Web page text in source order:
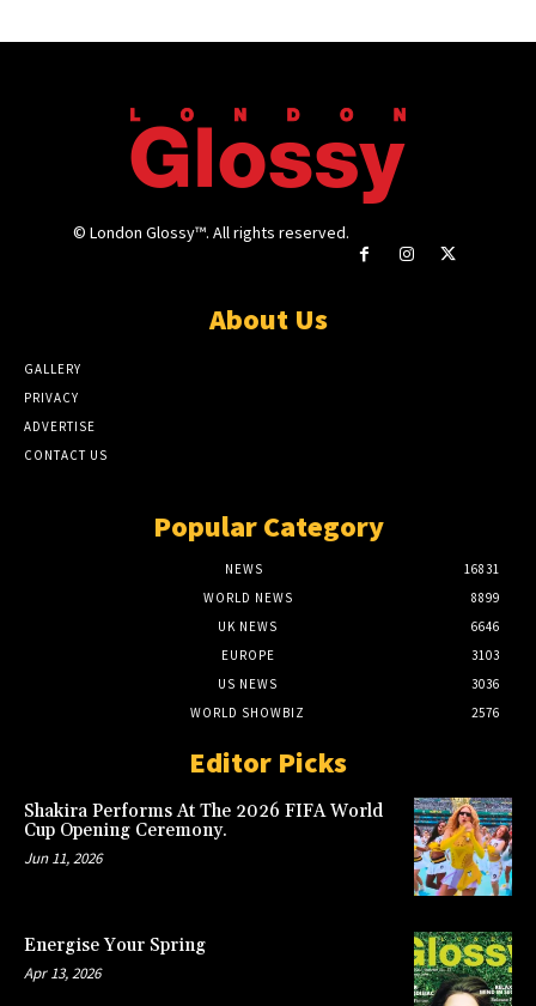
© London Glossy™. All rights reserved.
About Us
GALLERY
PRIVACY
ADVERTISE
CONTACT US
Popular Category
NEWS
16831
WORLD NEWS
8899
UK NEWS
6646
EUROPE
3103
US NEWS
3036
WORLD SHOWBIZ
2576
Editor Picks
Shakira Performs At The 2026 FIFA World
Cup Opening Ceremony.
Jun 11, 2026
Energise Your Spring
Apr 13, 2026